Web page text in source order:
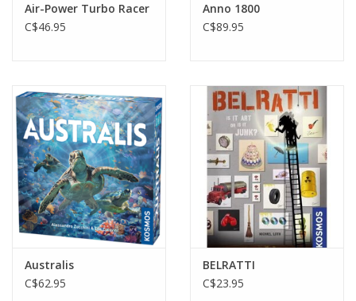
Air-Power Turbo Racer
C$46.95
Anno 1800
C$89.95
Australis
C$62.95
BELRATTI
C$23.95